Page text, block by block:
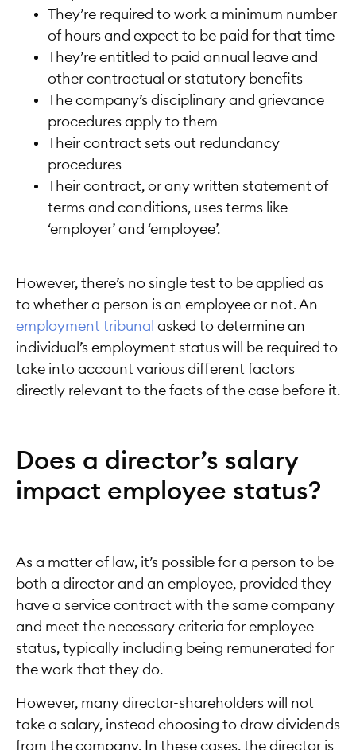
They’re required to work a minimum number
of hours and expect to be paid for that time
They’re entitled to paid annual leave and
other contractual or statutory benefits
The company’s disciplinary and grievance
procedures apply to them
Their contract sets out redundancy
procedures
Their contract, or any written statement of
terms and conditions, uses terms like
‘employer’ and ‘employee’.
However, there’s no single test to be applied as
to whether a person is an employee or not. An
employment tribunal asked to determine an
individual’s employment status will be required to
take into account various different factors
directly relevant to the facts of the case before it.
Does a director’s salary
impact employee status?
As a matter of law, it’s possible for a person to be
both a director and an employee, provided they
have a service contract with the same company
and meet the necessary criteria for employee
status, typically including being remunerated for
the work that they do.
However, many director-shareholders will not
take a salary, instead choosing to draw dividends
from the company. In these cases, the director is